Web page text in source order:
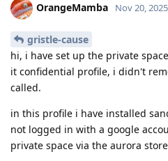
OrangeMamba Nov 20, 2025
gristle-cause
hi, i have set up the private
it confidential profile, i didn't
called.
in this profile i have installed
not logged in with a google
private space via the aurora